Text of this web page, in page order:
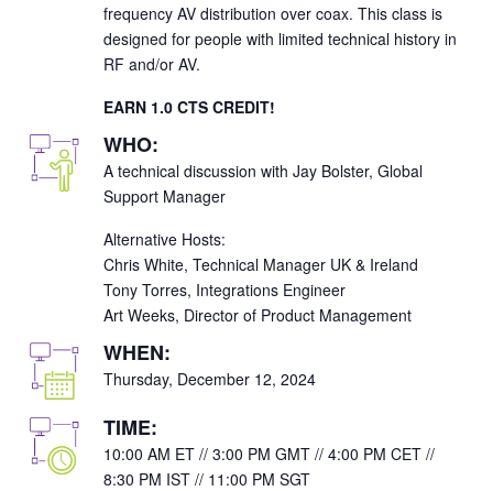
frequency AV distribution over coax. This class is
designed for people with limited technical history in
RF and/or AV.
EARN 1.0 CTS CREDIT!
WHO:
A technical discussion with Jay Bolster, Global
Support Manager
Alternative Hosts:
Chris White, Technical Manager UK & Ireland
Tony Torres, Integrations Engineer
Art Weeks, Director of Product Management
WHEN:
Thursday, December 12, 2024
TIME:
10:00 AM ET // 3:00 PM GMT // 4:00 PM CET //
8:30 PM IST // 11:00 PM SGT